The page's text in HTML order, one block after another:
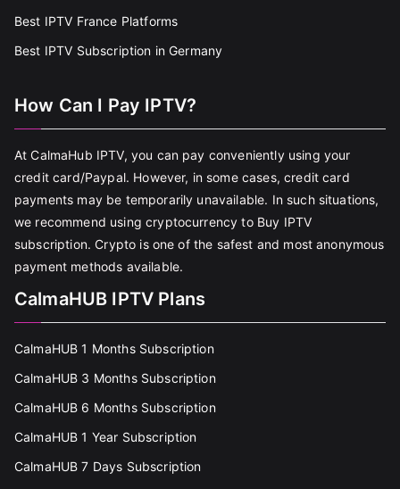
Best IPTV France Platforms
Best IPTV Subscription in Germany
How Can I Pay IPTV?
At CalmaHub IPTV, you can pay conveniently using your
credit card/Paypal. However, in some cases, credit card
payments may be temporarily unavailable. In such situations,
we recommend using cryptocurrency to Buy IPTV
subscription. Crypto is one of the safest and most anonymous
payment methods available.
CalmaHUB IPTV Plans
CalmaHUB 1 Months Subscription
CalmaHUB 3 Months Subscription
CalmaHUB 6 Months Subscription
CalmaHUB 1 Year Subscription
CalmaHUB 7 Days Subscription